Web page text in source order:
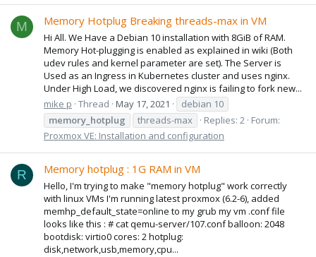
M Memory Hotplug Breaking threads-max in VM
Hi All. We Have a Debian 10 installation with 8GiB of RAM.
Memory Hot-plugging is enabled as explained in wiki (Both
udev rules and kernel parameter are set). The Server is
Used as an Ingress in Kubernetes cluster and uses nginx.
Under High Load, we discovered nginx is failing to fork new...
mike p Thread May 17, 2021
debian 10
memory_hotplug
threads-max Replies: 2 Forum:
Proxmox VE: Installation and configuration
R Memory hotplug : 1G RAM in VM
Hello, I'm trying to make "memory hotplug" work correctly
with linux VMs I'm running latest proxmox (6.2-6), added
memhp_default_state=online to my grub my vm .conf file
looks like this : # cat qemu-server/107.conf balloon: 2048
bootdisk: virtio0 cores: 2 hotplug:
disk,network,usb,memory,cpu...